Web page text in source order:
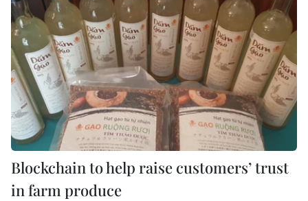
Blockchain to help raise customers’ trust
in farm produce